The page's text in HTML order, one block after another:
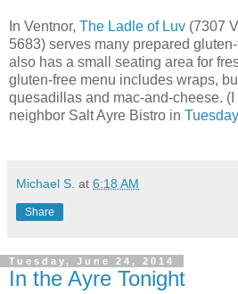
In Ventnor, The Ladle of Luv (7307
5683) serves many prepared
also has a small seating area for
gluten-free menu includes wraps,
quesadillas and mac-and-cheese.
neighbor Salt Ayre Bistro in
Michael S. at 6:18 AM
Share
Tuesday, June 24, 2014
In the Ayre Tonight